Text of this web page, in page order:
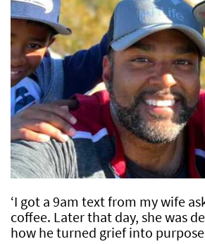
‘I got a 9am text from my wife
coffee. Later that day, she was
how he turned grief into purpose